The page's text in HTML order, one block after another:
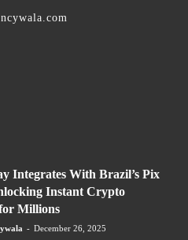
Integrates With Brazil’s Pix
Instant Crypto
Millions
- December 26, 2025